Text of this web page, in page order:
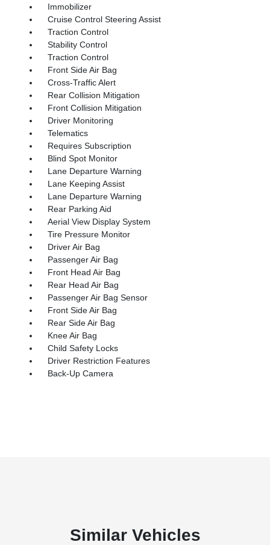
Immobilizer
Cruise Control Steering Assist
Traction Control
Stability Control
Traction Control
Front Side Air Bag
Cross-Traffic Alert
Rear Collision Mitigation
Front Collision Mitigation
Driver Monitoring
Telematics
Requires Subscription
Blind Spot Monitor
Lane Departure Warning
Lane Keeping Assist
Lane Departure Warning
Rear Parking Aid
Aerial View Display System
Tire Pressure Monitor
Driver Air Bag
Passenger Air Bag
Front Head Air Bag
Rear Head Air Bag
Passenger Air Bag Sensor
Front Side Air Bag
Rear Side Air Bag
Knee Air Bag
Child Safety Locks
Driver Restriction Features
Back-Up Camera
Similar Vehicles